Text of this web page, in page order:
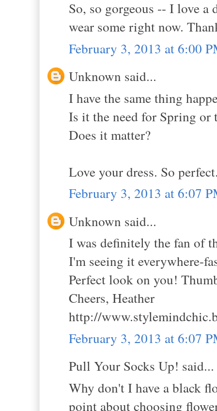
So, so gorgeous -- I love
wear some right now.
February 3, 2013 at 6:00
Unknown said...
I have the same thing
Is it the need for Spring or
Does it matter?
Love your dress. So
February 3, 2013 at 6:07
Unknown said...
I was definitely the fan of
I'm seeing it everywhere-
Perfect look on you!
Cheers, Heather
http://
February 3, 2013 at 6:07
Pull Your Socks Up! said...
Why don't I have a black
point about choosing